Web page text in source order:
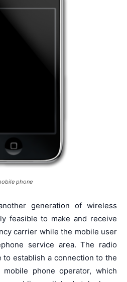
phone
generation of wireless
feasible to make and receive
carrier while the mobile user
service area. The radio
establish a connection to the
phone operator, which